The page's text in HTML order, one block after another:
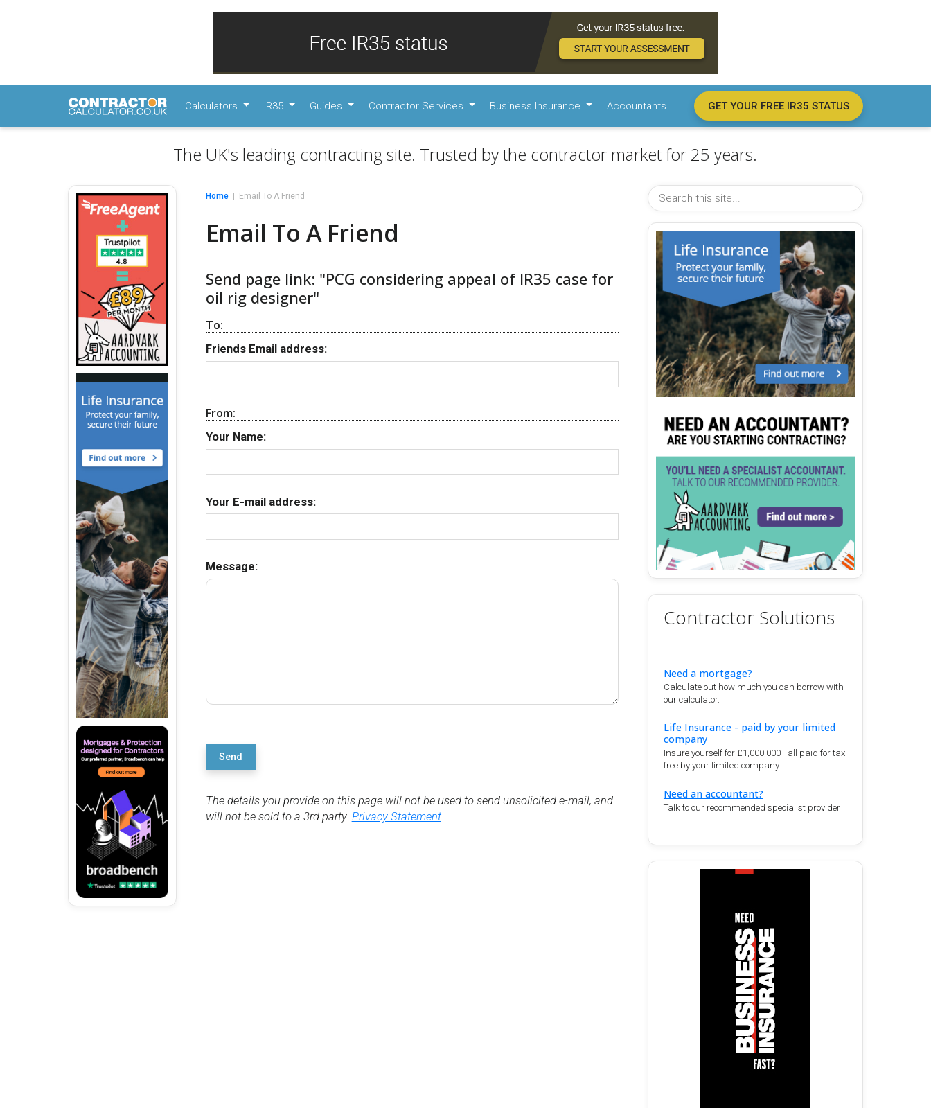
Calculators IR35 Guides Contractor Services Business Insurance Accountants GET YOUR FREE IR35 STATUS
The UK's leading contracting site. Trusted by the contractor market for 25 years.
Home Email To A Friend
Email To A Friend
Send page link: "PCG considering appeal of IR35 case for
oil rig designer"
To:
Friends Email address:
From:
Your Name:
Your E-mail address:
Message:
Send
The details you provide on this page will not be used to send unsolicited e-mail, and
will not be sold to a 3rd party. Privacy Statement
Contractor Solutions
Need a mortgage?
Calculate out how much you can borrow with
our calculator.
Life Insurance - paid by your limited
company
Insure yourself for £1,000,000+ all paid for tax
free by your limited company
Need an accountant?
Talk to our recommended specialist provider